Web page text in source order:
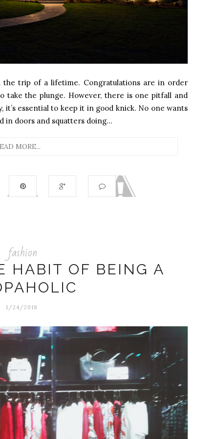
the trip of a lifetime. Congratulations are in order
take the plunge. However, there is one pitfall and
it’s essential to keep it in good knick. No one wants
in doors and squatters doing...
MORE...
fashion
HABIT OF BEING A
1/24/2018